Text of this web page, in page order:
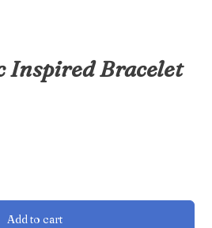
Inspired Bracelet
Add to cart